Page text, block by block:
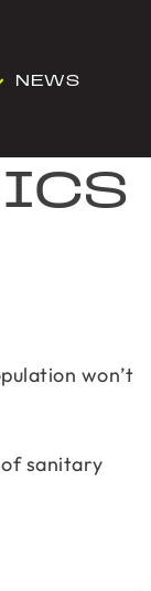
NEWS
won’t
sanitary